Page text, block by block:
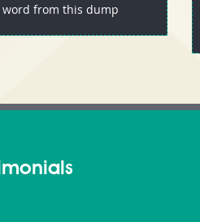
word from this dump